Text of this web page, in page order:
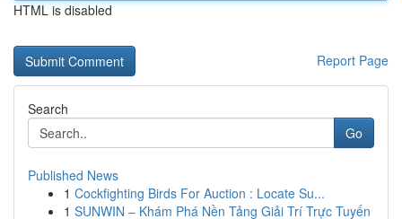
HTML is disabled
Report Page
Search
Go
Published News
1 Cockfighting Birds For Auction : Locate Su...
1 SUNWIN – Khám Phá Nền Tảng Giải Trí Trực Tuyến